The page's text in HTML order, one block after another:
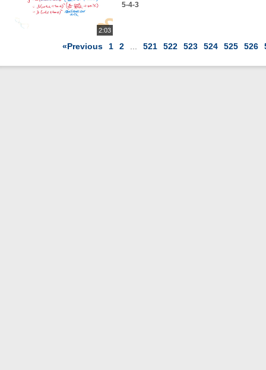
2:03
5-4-3
«Previous 1 2 521 522 523 524 525 526